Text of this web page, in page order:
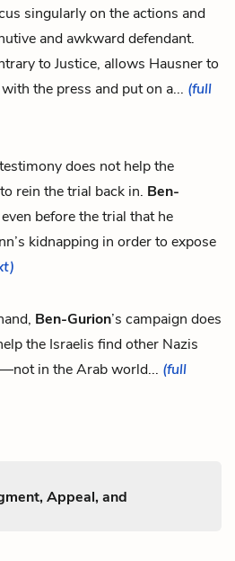
singularly on the actions and
and awkward defendant.
to Justice, allows Hausner to
the press and put on a... (full
does not help the
rein the trial back in. Ben-
before the trial that he
kidnapping in order to expose
Ben-Gurion’s campaign does
the Israelis find other Nazis
in the Arab world... (full
Appeal, and